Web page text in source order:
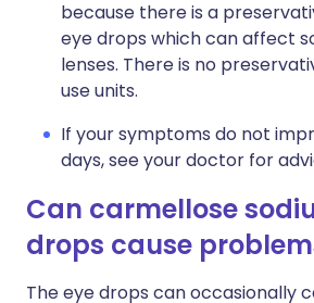
because there is a
eye drops which can affect
lenses. There is no
use units.
If your symptoms do not
days, see your doctor for
Can carmellose
drops cause
The eye drops can occasionally